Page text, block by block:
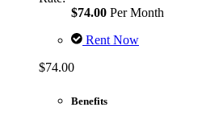
$74.00 Per Month
Rent Now
$74.00
Benefits